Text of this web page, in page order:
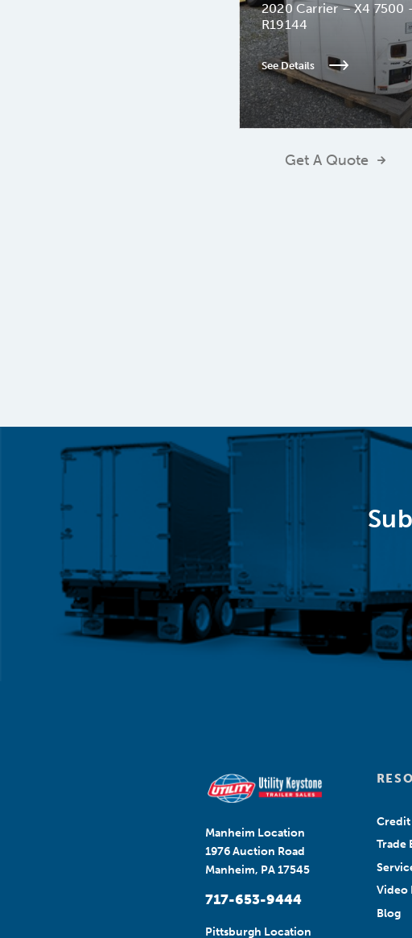
2020 Carrier – X4 7500
R19144
See Details
Get A Quote
Manheim Location
1976 Auction Road
Manheim, PA 17545
717-653-9444
Pittsburgh Location
Trade
Video
Blog